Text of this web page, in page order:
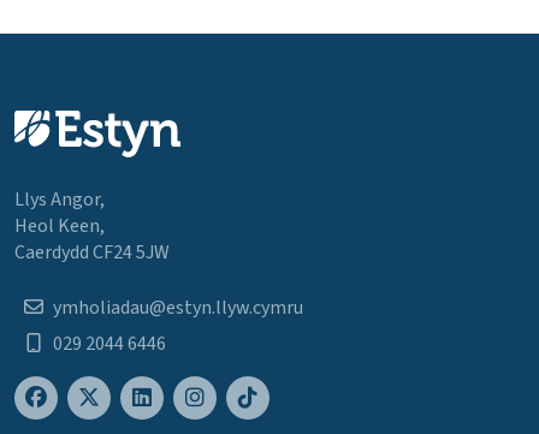
Llys Angor,
Heol Keen,
Caerdydd CF24 5JW
ymholiadau@estyn.llyw.cymru
029 2044 6446